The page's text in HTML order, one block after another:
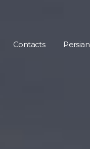
Contacts Persian